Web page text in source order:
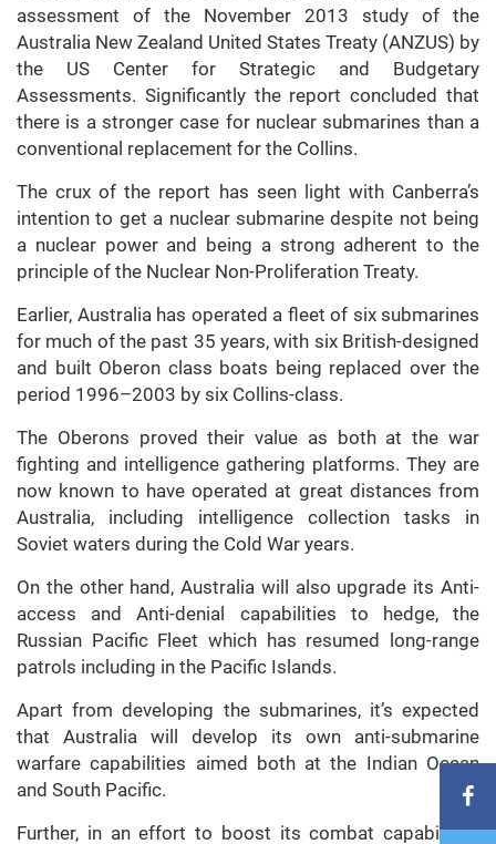
assessment of the November 2013 study of the
Australia New Zealand United States Treaty (ANZUS) by
the US Center for Strategic and Budgetary
Assessments. Significantly the report concluded that
there is a stronger case for nuclear submarines than a
conventional replacement for the Collins.
The crux of the report has seen light with Canberra’s
intention to get a nuclear submarine despite not being
a nuclear power and being a strong adherent to the
principle of the Nuclear Non-Proliferation Treaty.
Earlier, Australia has operated a fleet of six submarines
for much of the past 35 years, with six British-designed
and built Oberon class boats being replaced over the
period 1996–2003 by six Collins-class.
The Oberons proved their value as both at the war
fighting and intelligence gathering platforms. They are
now known to have operated at great distances from
Australia, including intelligence collection tasks in
Soviet waters during the Cold War years.
On the other hand, Australia will also upgrade its Anti-
access and Anti-denial capabilities to hedge, the
Russian Pacific Fleet which has resumed long-range
patrols including in the Pacific Islands.
Apart from developing the submarines, it’s expected
that Australia will develop its own anti-submarine
warfare capabilities aimed both at the Indian Ocean
and South Pacific.
Further, in an effort to boost its combat capabilities